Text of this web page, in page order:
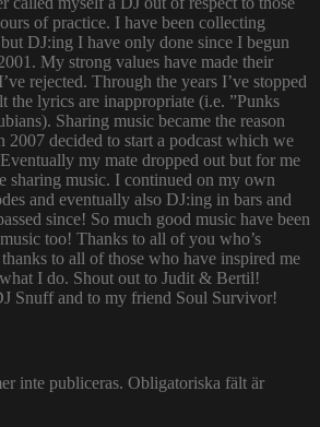
of practice. I have been collecting
DJ:ing I have only done since I begun
My strong values have made their
rejected. Through the years I’ve stopped
the lyrics are inappropriate (i.e. ”Punks
Sharing music became the reason
2007 decided to start a podcast which we
my mate dropped out but for me
sharing music. I continued on my own
and eventually also DJ:ing in bars and
since! So much good music have been
too! Thanks to all of you who’s
to all of those who have inspired me
I do. Shout out to Judit & Bertil!
Snuff and to my friend Soul Survivor!
inte publiceras. Obligatoriska fält är